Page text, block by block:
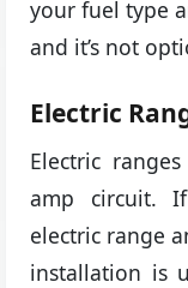
your fuel type
and it’s not
Electric
Electric
amp circuit.
electric range
installation is